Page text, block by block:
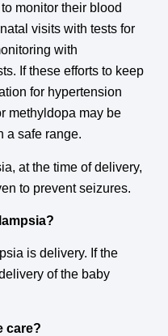
monitor their blood
visits with tests for
with
If these efforts to keep
for hypertension
methyldopa may be
a safe range.
at the time of delivery,
to prevent seizures.
is delivery. If the
of the baby
care?